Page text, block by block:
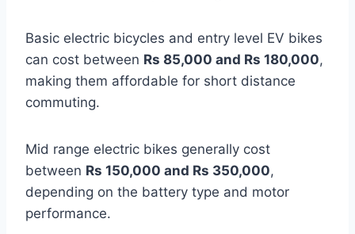
Basic electric bicycles and entry level EV bikes
can cost between Rs 85,000 and Rs 180,000,
making them affordable for short distance
commuting.
Mid range electric bikes generally cost
between Rs 150,000 and Rs 350,000,
depending on the battery type and motor
performance.